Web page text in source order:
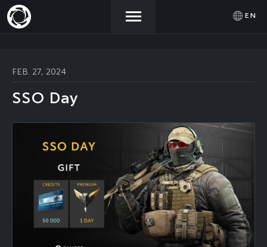
EN
NEWS
STORE
COMMUNITY
HELP
PROMOCODE
FEB. 27, 2024
SSO Day